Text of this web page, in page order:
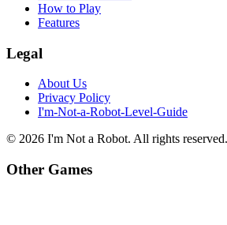
How to Play
Features
Legal
About Us
Privacy Policy
I'm-Not-a-Robot-Level-Guide
© 2026 I'm Not a Robot. All rights reserved.
Other Games